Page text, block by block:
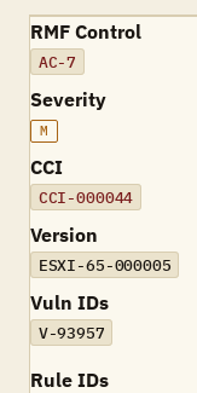
RMF Control
AC-7
Severity
M
CCI
CCI-000044
Version
ESXI-65-000005
Vuln IDs
V-93957
Rule IDs